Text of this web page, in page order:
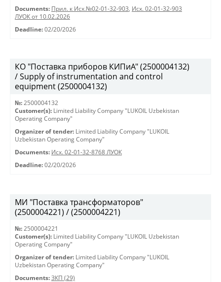
Documents: Прил. к Исх.№02-01-32-903, Исх. 02-01-32-903
ЛУОК от 10.02.2026
Deadline: 02/20/2026
КО "Поставка приборов КИПиА" (2500004132)
/ Supply of instrumentation and control
equipment (2500004132)
№: 2500004132
Customer(s): Limited Liability Company "LUKOIL Uzbekistan
Operating Company"
Organizer of tender: Limited Liability Company "LUKOIL
Uzbekistan Operating Company"
Documents: Исх. 02-01-32-8768 ЛУОК
Deadline: 02/20/2026
МИ "Поставка трансформаторов"
(2500004221) / (2500004221)
№: 2500004221
Customer(s): Limited Liability Company "LUKOIL Uzbekistan
Operating Company"
Organizer of tender: Limited Liability Company "LUKOIL
Uzbekistan Operating Company"
Documents: ЗКП (29)